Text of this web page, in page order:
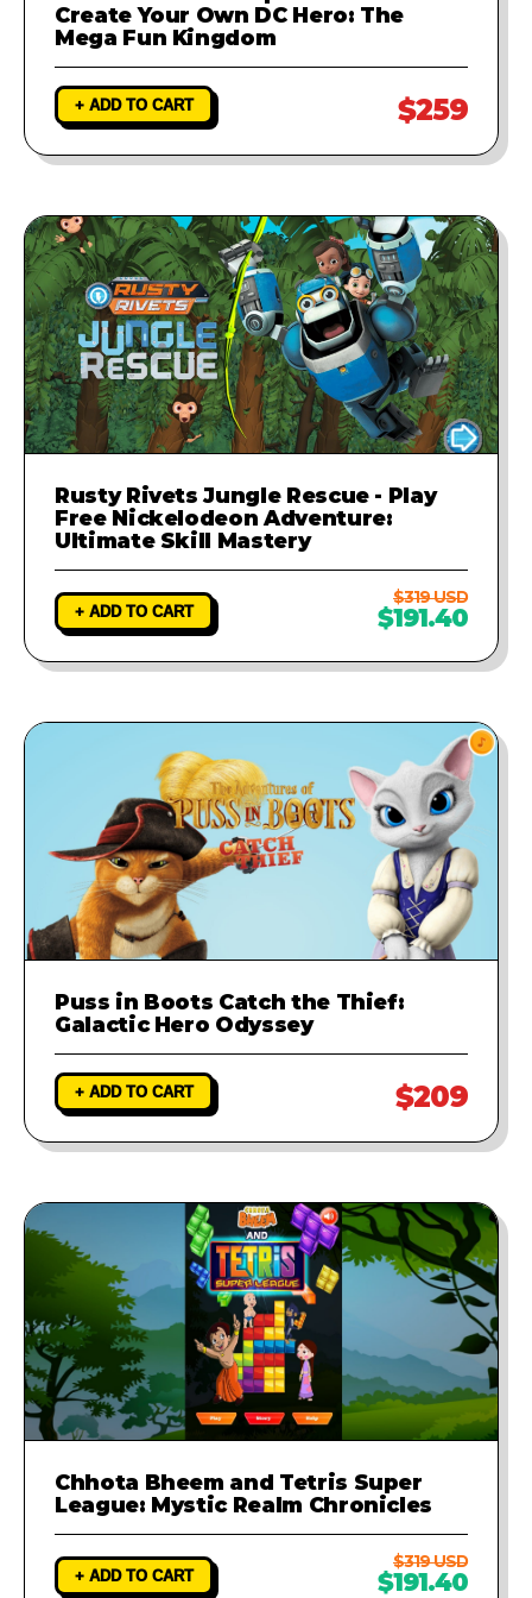
Create Your Own DC Hero: The
Mega Fun Kingdom
+ ADD TO CART $259
Rusty Rivets Jungle Rescue - Play
Free Nickelodeon Adventure:
Ultimate Skill Mastery
+ ADD TO CART
$319 USD
$191.40
Puss in Boots Catch the Thief:
Galactic Hero Odyssey
+ ADD TO CART $209
Chhota Bheem and Tetris Super
League: Mystic Realm Chronicles
+ ADD TO CART
$319 USD
$191.40